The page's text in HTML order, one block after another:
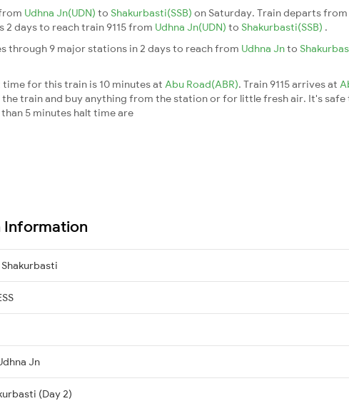
Udhna Jn(UDN) to Shakurbasti(SSB) on Saturday. Train departs from
2 days to reach train 9115 from Udhna Jn(UDN) to Shakurbasti(SSB) .
through 9 major stations in 2 days to reach from Udhna Jnto
time for this train is 10 minutes at Abu Road(ABR). Train 9115 arrives at
train and buy anything from the station or for little fresh air. It's
5 minutes halt time are
Information
Jn
(Day 2)